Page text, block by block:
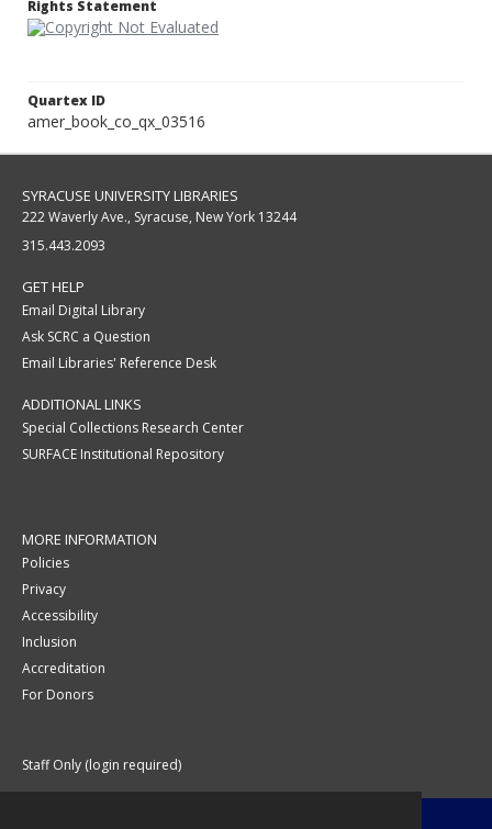
Rights Statement
Quartex ID
amer_book_co_qx_03516
SYRACUSE UNIVERSITY LIBRARIES
222 Waverly Ave., Syracuse, New York 13244
315.443.2093
GET HELP
Email Digital Library
Ask SCRC a Question
Email Libraries' Reference Desk
ADDITIONAL LINKS
Special Collections Research Center
SURFACE Institutional Repository
MORE INFORMATION
Policies
Privacy
Accessibility
Inclusion
Accreditation
For Donors
Staff Only (login required)